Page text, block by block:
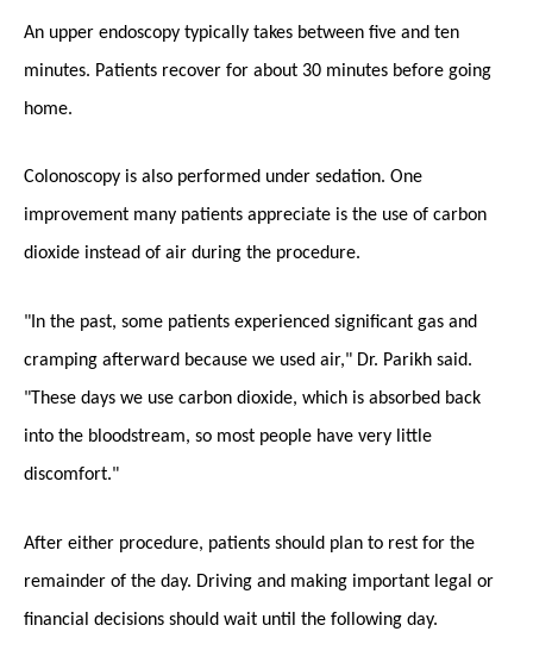
An upper endoscopy typically takes between five and ten
minutes. Patients recover for about 30 minutes before going
home.
Colonoscopy is also performed under sedation. One
improvement many patients appreciate is the use of carbon
dioxide instead of air during the procedure.
"In the past, some patients experienced significant gas and
cramping afterward because we used air," Dr. Parikh said.
"These days we use carbon dioxide, which is absorbed back
into the bloodstream, so most people have very little
discomfort."
After either procedure, patients should plan to rest for the
remainder of the day. Driving and making important legal or
financial decisions should wait until the following day.